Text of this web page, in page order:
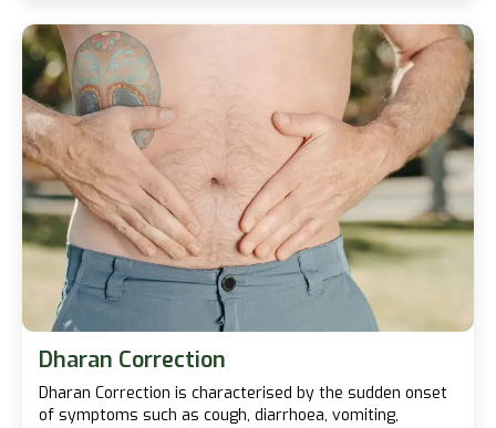
Dharan Correction
Dharan Correction is characterised by the sudden onset
of symptoms such as cough, diarrhoea, vomiting,